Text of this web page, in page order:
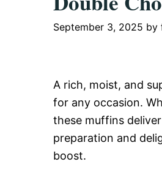
September 3, 2025 by
A rich, moist, and
for any occasion.
these muffins
preparation and
boost.